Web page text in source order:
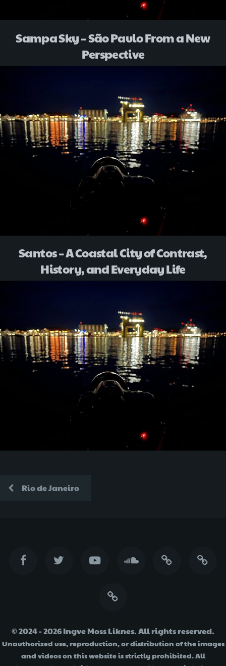
Sampa Sky – São Paulo From a New
Perspective
Santos – A Coastal City of Contrast,
History, and Everyday Life
Rio de Janeiro
© 2024 - 2026 Ingve Moss Liknes. All rights reserved.
Unauthorized use, reproduction, or distribution of the images
and videos on this website is strictly prohibited. All